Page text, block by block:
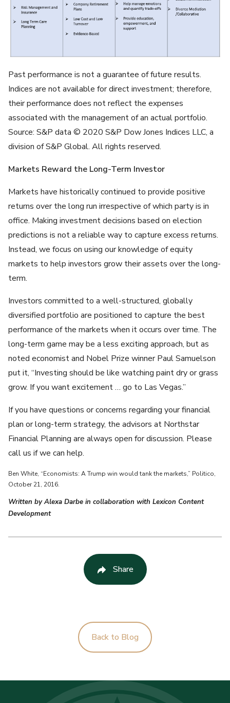
Past performance is not a guarantee of future results.
Indices are not available for direct investment; therefore,
their performance does not reflect the expenses
associated with the management of an actual portfolio.
Source: S&P data © 2020 S&P Dow Jones Indices LLC, a
division of S&P Global. All rights reserved.
Markets Reward the Long-Term Investor
Markets have historically continued to provide positive
returns over the long run irrespective of which party is in
office. Making investment decisions based on election
predictions is not a reliable way to capture excess returns.
Instead, we focus on using our knowledge of equity
markets to help investors grow their assets over the long-
term.
Investors committed to a well-structured, globally
diversified portfolio are positioned to capture the best
performance of the markets when it occurs over time. The
long-term game may be a less exciting approach, but as
noted economist and Nobel Prize winner Paul Samuelson
put it, “Investing should be like watching paint dry or grass
grow. If you want excitement … go to Las Vegas.”
If you have questions or concerns regarding your financial
plan or long-term strategy, the advisors at Northstar
Financial Planning are always open for discussion. Please
call us if we can help.
Ben White, “Economists: A Trump win would tank the markets,” Politico,
October 21, 2016.
Written by Alexa Darbe in collaboration with Lexicon Content
Development
Share
Back to Blog